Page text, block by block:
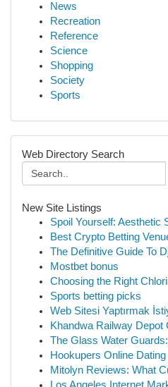
News
Recreation
Reference
Science
Shopping
Society
Sports
Web Directory Search
New Site Listings
Spoil Yourself: Aesthetic
Best Crypto Betting
The Definitive Guide To
Mostbet bonus
Choosing the Right
Sports betting picks
Web Sitesi Yaptırmak
Khandwa Railway Depot
The Glass Water
Hookupers Online Dating
Mitolyn Reviews: What